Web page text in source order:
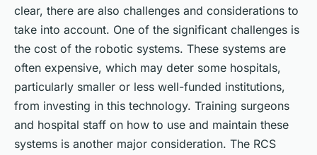
clear, there are also challenges and considerations to
take into account. One of the significant challenges is
the cost of the robotic systems. These systems are
often expensive, which may deter some hospitals,
particularly smaller or less well-funded institutions,
from investing in this technology. Training surgeons
and hospital staff on how to use and maintain these
systems is another major consideration. The RCS